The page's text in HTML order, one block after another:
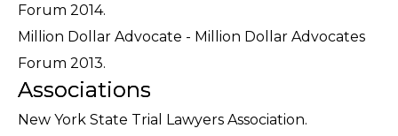
Forum 2014.
Million Dollar Advocate - Million Dollar Advocates
Forum 2013.
Associations
New York State Trial Lawyers Association.